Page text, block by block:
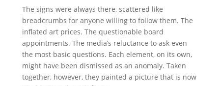
The signs were always there, scattered like
breadcrumbs for anyone willing to follow them. The
inflated art prices. The questionable board
appointments. The media’s reluctance to ask even
the most basic questions. Each element, on its own,
might have been dismissed as an anomaly. Taken
together, however, they painted a picture that is now